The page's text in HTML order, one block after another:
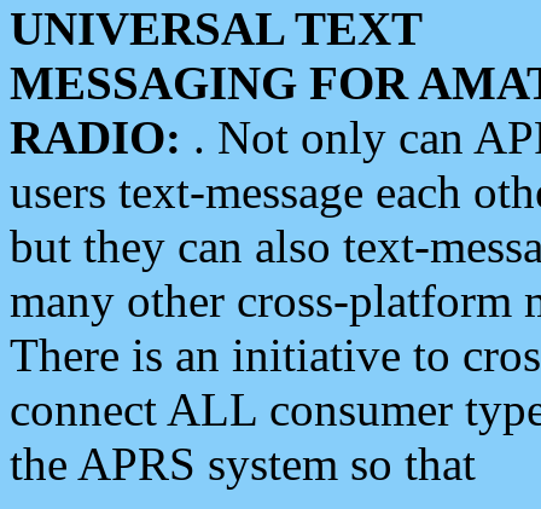
UNIVERSAL TEXT
MESSAGING FOR
RADIO: . Not only can
users text-message each
but they can also text-
many other cross-platform
There is an initiative to
connect ALL consumer
the APRS system so that